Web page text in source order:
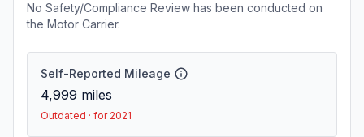
No Safety/Compliance Review has been conducted on
the Motor Carrier.
Self-Reported Mileage
4,999 miles
Outdated · for 2021